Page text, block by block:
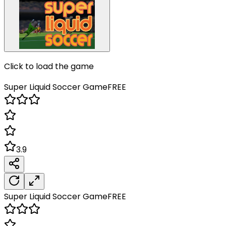
Click to load the game
Super Liquid SoccerGameFREE
3.9
Super Liquid SoccerGameFREE